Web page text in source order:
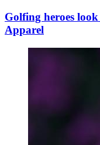
Golfing heroes
Apparel